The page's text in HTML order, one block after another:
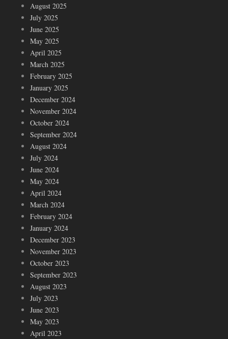
August 2025
July 2025
June 2025
May 2025
April 2025
March 2025
February 2025
January 2025
December 2024
November 2024
October 2024
September 2024
August 2024
July 2024
June 2024
May 2024
April 2024
March 2024
February 2024
January 2024
December 2023
November 2023
October 2023
September 2023
August 2023
July 2023
June 2023
May 2023
April 2023